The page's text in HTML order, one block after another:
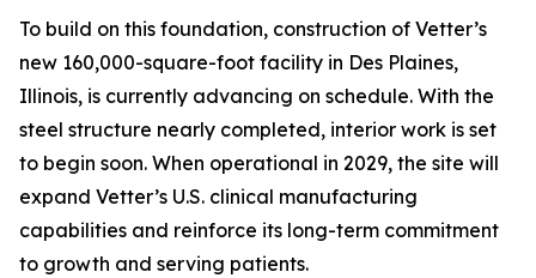
To build on this foundation, construction of Vetter’s
new 160,000-square-foot facility in Des Plaines,
Illinois, is currently advancing on schedule. With the
steel structure nearly completed, interior work is set
to begin soon. When operational in 2029, the site will
expand Vetter’s U.S. clinical manufacturing
capabilities and reinforce its long-term commitment
to growth and serving patients.